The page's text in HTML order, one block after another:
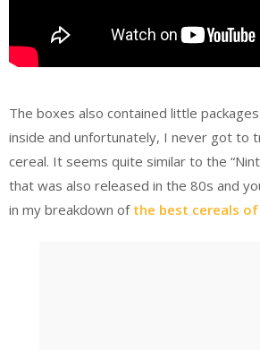
The boxes also contained little
inside and unfortunately, I never got to
cereal. It seems quite similar to the
that was also released in the 80s and
in my breakdown of the best cereals